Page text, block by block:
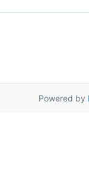
Powered by